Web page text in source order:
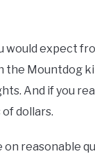
would expect
Mountdog
And if you
dollars.
on reasonable